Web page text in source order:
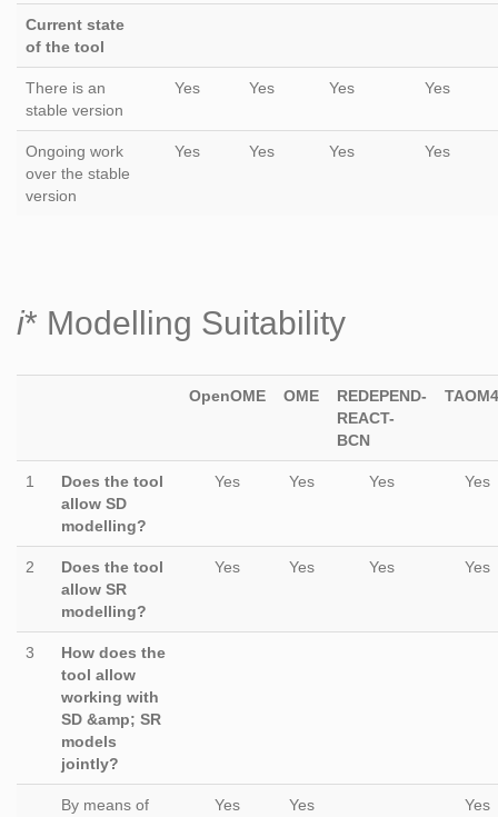
Current state
of the tool
There is an
stable version
Yes Yes Yes Yes
Ongoing work
over the stable
version
Yes Yes Yes Yes
i* Modelling Suitability
OpenOME OME
REDEPEND-
REACT-
BCN
1
Does the tool
allow SD
modelling?
Yes Yes Yes Yes
2
Does the tool
allow SR
modelling?
Yes Yes Yes Yes
3
How does the
tool allow
working with
SD &amp; SR
models
jointly?
By means of
Yes Yes Yes